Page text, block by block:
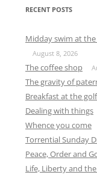
RECENT POSTS
Midday swim at the
August 8, 2026
The coffee shop
The gravity of
Breakfast at the
Dealing with things
Whence you come
Torrential Sunday
Peace, Order and
Life, Liberty and